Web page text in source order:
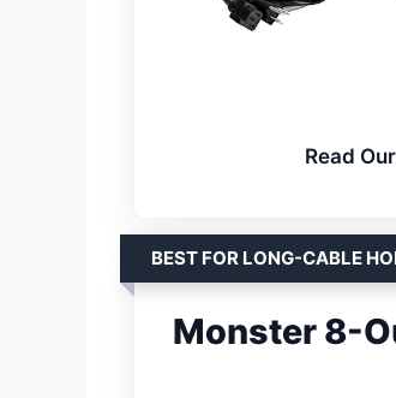
Read
BEST FOR LONG-CABLE
Monster 8-